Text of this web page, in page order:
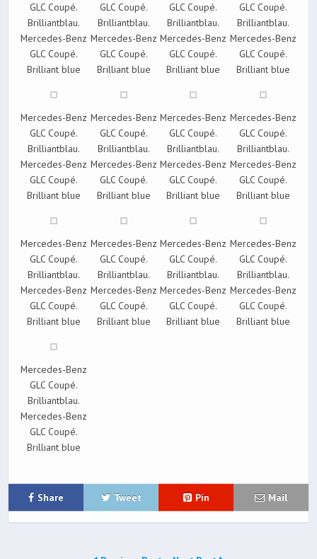
GLC Coupé.
Brilliantblau.
Mercedes-Benz
GLC Coupé.
Brilliant blue
GLC Coupé.
Brilliantblau.
Mercedes-Benz
GLC Coupé.
Brilliant blue
GLC Coupé.
Brilliantblau.
Mercedes-Benz
GLC Coupé.
Brilliant blue
GLC Coupé.
Brilliantblau.
Mercedes-Benz
GLC Coupé.
Brilliant blue
Mercedes-Benz
GLC Coupé.
Brilliantblau.
Mercedes-Benz
GLC Coupé.
Brilliant blue
Mercedes-Benz
GLC Coupé.
Brilliantblau.
Mercedes-Benz
GLC Coupé.
Brilliant blue
Mercedes-Benz
GLC Coupé.
Brilliantblau.
Mercedes-Benz
GLC Coupé.
Brilliant blue
Mercedes-Benz
GLC Coupé.
Brilliantblau.
Mercedes-Benz
GLC Coupé.
Brilliant blue
Mercedes-Benz
GLC Coupé.
Brilliantblau.
Mercedes-Benz
GLC Coupé.
Brilliant blue
Mercedes-Benz
GLC Coupé.
Brilliantblau.
Mercedes-Benz
GLC Coupé.
Brilliant blue
Mercedes-Benz
GLC Coupé.
Brilliantblau.
Mercedes-Benz
GLC Coupé.
Brilliant blue
Mercedes-Benz
GLC Coupé.
Brilliantblau.
Mercedes-Benz
GLC Coupé.
Brilliant blue
Mercedes-Benz
GLC Coupé.
Brilliantblau.
Mercedes-Benz
GLC Coupé.
Brilliant blue
Share Tweet Pin Mail